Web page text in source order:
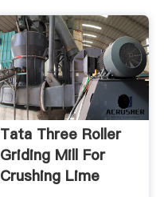
Tata Three Roller
Griding Mill For
Crushing Lime